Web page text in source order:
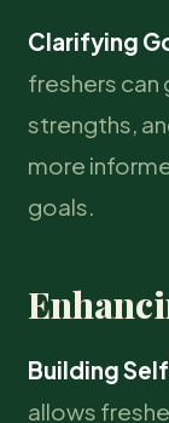
Clarifying
freshers can
strengths,
more
goals.
Building
allows